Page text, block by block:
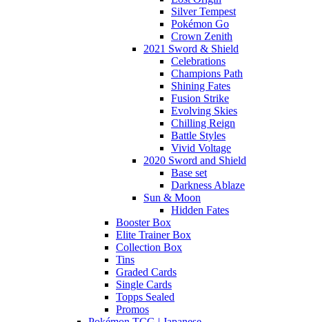
Silver Tempest
Pokémon Go
Crown Zenith
2021 Sword & Shield
Celebrations
Champions Path
Shining Fates
Fusion Strike
Evolving Skies
Chilling Reign
Battle Styles
Vivid Voltage
2020 Sword and Shield
Base set
Darkness Ablaze
Sun & Moon
Hidden Fates
Booster Box
Elite Trainer Box
Collection Box
Tins
Graded Cards
Single Cards
Topps Sealed
Promos